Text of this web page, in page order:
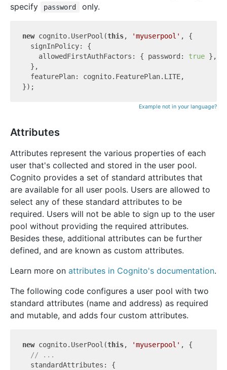
specify
password only.
new cognito.UserPool(this, 'myuserpool' , {
  signInPolicy: {
    allowedFirstAuthFactors: { password:
true },
  },
  featurePlan: cognito.FeaturePlan.LITE,
Example not in your language?
Attributes
Attributes represent the various properties of each
user that's collected and stored in the user pool.
Cognito provides a set of standard attributes that
are available for all user pools. Users are allowed to
select any of these standard attributes to be
required. Users will not be able to sign up to the user
pool without providing the required attributes.
Besides these, additional attributes can be further
defined, and are known as custom attributes.
Learn more on attributes in Cognito's documentation.
The following code configures a user pool with two
standard attributes (name and address) as required
and mutable, and adds four custom attributes.
new cognito.UserPool(this, 'myuserpool' , {
// ...
  standardAttributes: {